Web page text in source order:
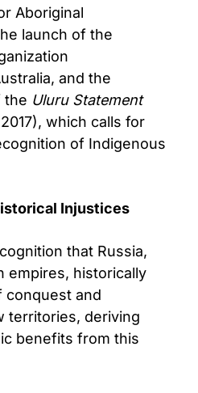
Aboriginal
launch of the
and the
the Uluru Statement
which calls for
of Indigenous
Injustices
that Russia,
empires, historically
conquest and
territories, deriving
benefits from this